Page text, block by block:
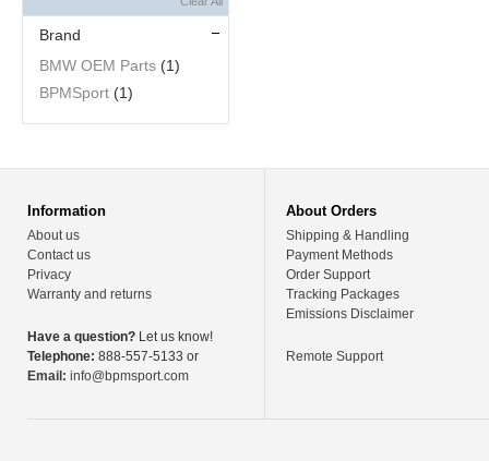
Brand
BMW OEM Parts (1)
BPMSport (1)
Information
About us
Contact us
Privacy
Warranty and returns
Have a question? Let us know!
Telephone: 888-557-5133 or
Email: info@bpmsport.com
About Orders
Shipping & Handling
Payment Methods
Order Support
Tracking Packages
Emissions Disclaimer
Remote Support